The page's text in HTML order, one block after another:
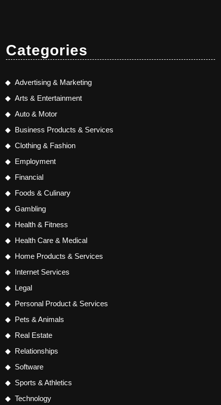
Categories
Advertising & Marketing
Arts & Entertainment
Auto & Motor
Business Products & Services
Clothing & Fashion
Employment
Financial
Foods & Culinary
Gambling
Health & Fitness
Health Care & Medical
Home Products & Services
Internet Services
Legal
Personal Product & Services
Pets & Animals
Real Estate
Relationships
Software
Sports & Athletics
Technology